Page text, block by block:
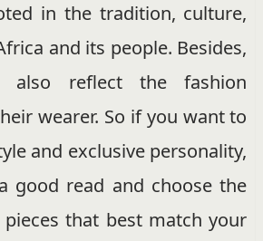
in the tradition, culture,
and its people. Besides,
also reflect the fashion
wearer. So if you want to
and exclusive personality,
good read and choose the
that best match your